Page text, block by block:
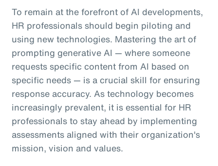
To remain at the forefront of AI developments,
HR professionals should begin piloting and
using new technologies. Mastering the art of
prompting generative AI — where someone
requests specific content from AI based on
specific needs — is a crucial skill for ensuring
response accuracy. As technology becomes
increasingly prevalent, it is essential for HR
professionals to stay ahead by implementing
assessments aligned with their organization's
mission, vision and values.